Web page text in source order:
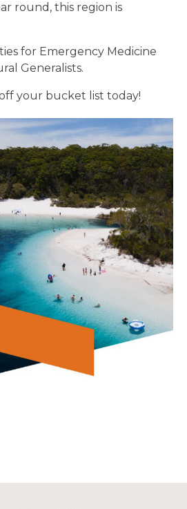
round, this region is
for Emergency Medicine
Generalists.
your bucket list today!